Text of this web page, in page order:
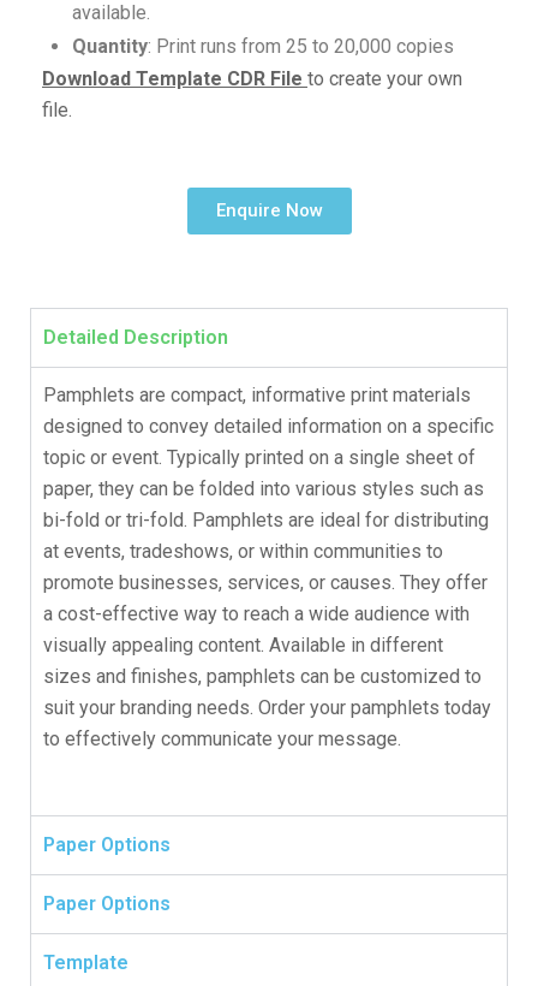
available.
Quantity: Print runs from 25 to 20,000 copies
Download Template CDR File to create your own
file.
Enquire Now
Detailed Description
Pamphlets are compact, informative print materials
designed to convey detailed information on a specific
topic or event. Typically printed on a single sheet of
paper, they can be folded into various styles such as
bi-fold or tri-fold. Pamphlets are ideal for distributing
at events, tradeshows, or within communities to
promote businesses, services, or causes. They offer
a cost-effective way to reach a wide audience with
visually appealing content. Available in different
sizes and finishes, pamphlets can be customized to
suit your branding needs. Order your pamphlets today
to effectively communicate your message.
Paper Options
Paper Options
Template